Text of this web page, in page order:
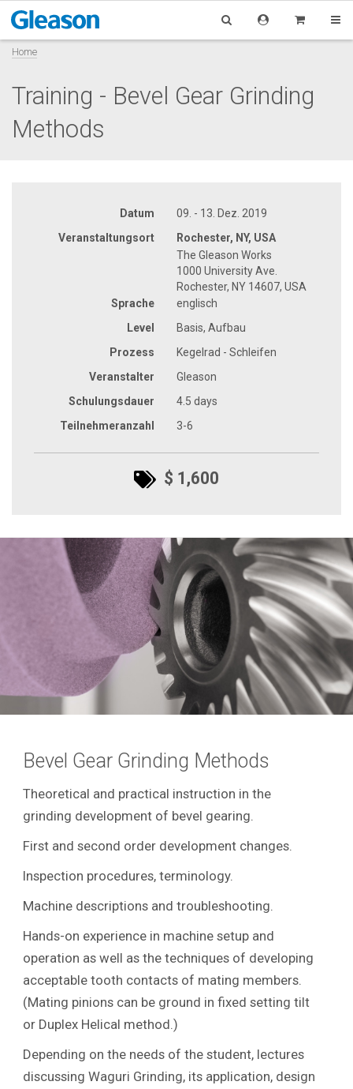
Home
Training - Bevel Gear Grinding
Methods
Datum
09. - 13. Dez. 2019
Veranstaltungsort
Rochester, NY, USA
The Gleason Works
1000 University Ave.
Rochester, NY 14607, USA
Sprache
englisch
Level
Basis, Aufbau
Prozess
Kegelrad - Schleifen
Veranstalter
Gleason
Schulungsdauer
4.5 days
Teilnehmeranzahl
3-6
$ 1,600
Bevel Gear Grinding Methods
Theoretical and practical instruction in the
grinding development of bevel gearing.
First and second order development changes.
Inspection procedures, terminology.
Machine descriptions and troubleshooting.
Hands-on experience in machine setup and
operation as well as the techniques of developing
acceptable tooth contacts of mating members.
(Mating pinions can be ground in fixed setting tilt
or Duplex Helical method.)
Depending on the needs of the student, lectures
discussing Waguri Grinding, its application, design